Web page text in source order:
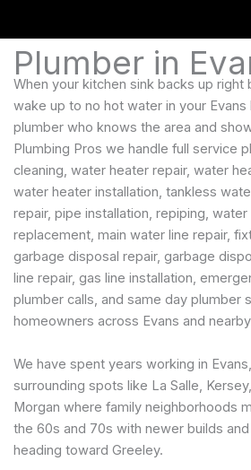
Plumber in
When your kitchen sink backs up right
wake up to no hot water in your
plumber who knows the area and
Plumbing Pros we handle full service
cleaning, water heater repair, water
water heater installation, tankless
repair, pipe installation, repiping,
replacement, main water line repair,
garbage disposal repair, garbage
line repair, gas line installation,
plumber calls, and same day plumber
homeowners across Evans and
We have spent years working in
surrounding spots like La Salle,
Morgan where family neighborhoods
the 60s and 70s with newer builds
heading toward Greeley.